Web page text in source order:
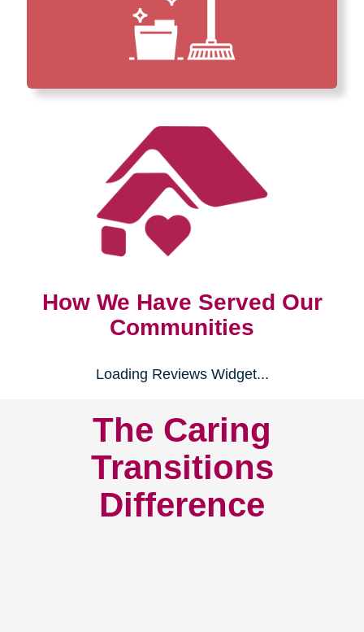
How We Have Served Our
Communities
Loading Reviews Widget...
The Caring
Transitions
Difference